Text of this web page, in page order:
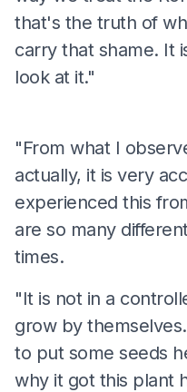
that's the truth of
carry that shame. It
look at it."
"From what I
actually, it is very
experienced this
are so many
times.
"It is not in a
grow by
to put some seeds
why it got this plant